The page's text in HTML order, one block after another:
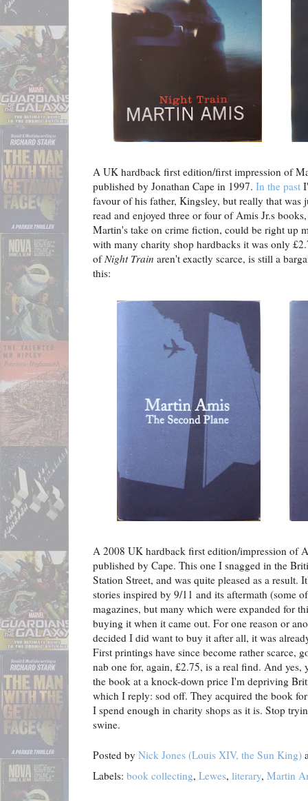
A UK hardback first edition/first impression of
published by Jonathan Cape in 1997. In the past
favour of his father, Kingsley, but really that was
read and enjoyed three or four of Amis Jr.s
Martin's take on crime fiction, could be right up
with many charity shop hardbacks it was only
ofNight Train aren't exactly scarce, is still a
this:
A 2008 UK hardback first edition/impression of
published by Cape. This one I snagged in the
Station Street, and was quite pleased as a result.
stories inspired by 9/11 and its aftermath (some
magazines, but many which were expanded for
buying it when it came out. For one reason or
decided I did want to buy it after all, it was
First printings have since become rather scarce,
nab one for, again, £2.75, is a real find. And
the book at a knock-down price I'm depriving
which I reply: sod off. They acquired the book
I spend enough in charity shops as it is. Stop
swine.
Posted by Nick Jones (Louis XIV, the Sun King)
Labels: book collecting, Lewes, literary, Martin